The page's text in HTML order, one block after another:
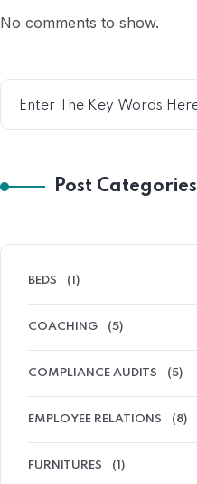
No comments to show.
Post Categories
BEDS (1)
COACHING (5)
COMPLIANCE AUDITS (5)
EMPLOYEE RELATIONS (8)
FURNITURES (1)